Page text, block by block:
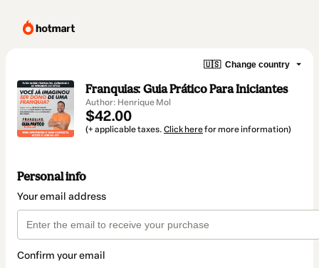
🇺🇸 Change country
Franquias: Guia Prático Para Iniciantes
Author: Henrique Mol
$42.00
(+ applicable taxes. Click herefor more information)
Personal info
Your email address
Confirm your email